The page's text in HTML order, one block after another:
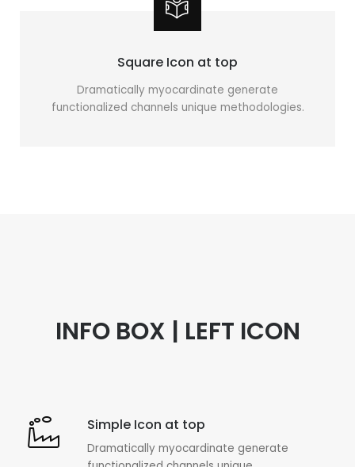
Square Icon at top
Dramatically myocardinate generate
functionalized channels unique methodologies.
INFO BOX | LEFT ICON
Simple Icon at top
Dramatically myocardinate generate